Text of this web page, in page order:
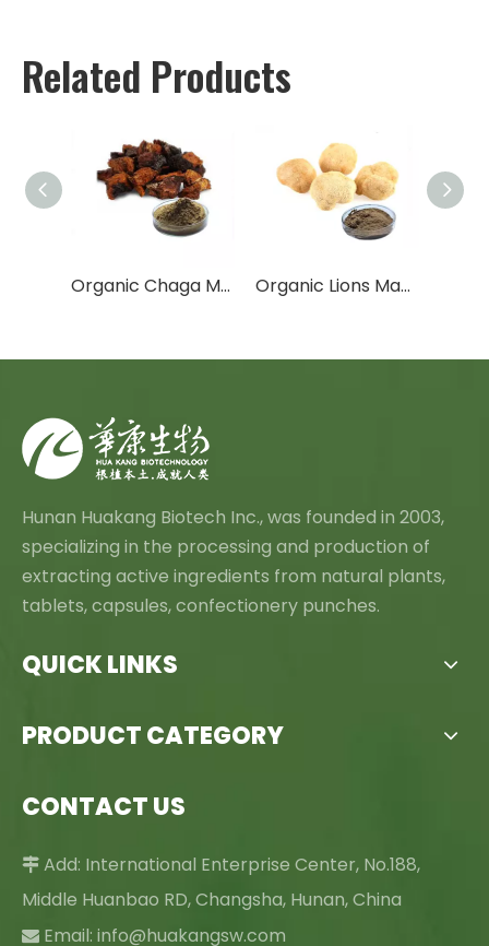
Related Products
Organic Chaga Mushroom Extract Organic Lions Mane Mushroom Extract
Hunan Huakang Biotech Inc., was founded in 2003,
specializing in the processing and production of
extracting active ingredients from natural plants,
tablets, capsules, confectionery punches.
QUICK LINKS
PRODUCT CATEGORY
CONTACT US
 Add: International Enterprise Center, No.188,
Middle Huanbao RD, Changsha, Hunan, China
 Email: info@huakangsw.com